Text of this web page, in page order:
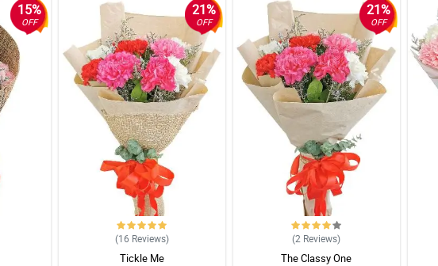
were handled with care. Thank you! I will definitely order again.
15%
OFF
21%
OFF
(16 Reviews)
Tickle Me
21%
OFF
(2 Reviews)
The Classy One